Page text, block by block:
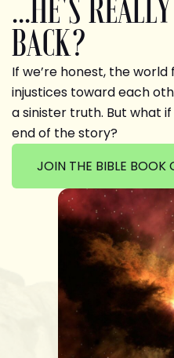
...HE'S
BACK?
If we’re honest, the
injustices toward each
a sinister truth. But what
end of the story?
JOIN THE BIBLE BOOK